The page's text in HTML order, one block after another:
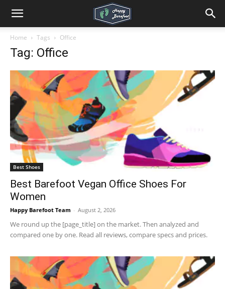
Home Tags Office
Tag: Office
Best Shoes
Best Barefoot Vegan Office Shoes For
Women
Happy Barefoot Team - August 2, 2026
We round up the [page_title] on the market. Then analyzed and
compared one by one. Read all reviews, compare specs and prices.